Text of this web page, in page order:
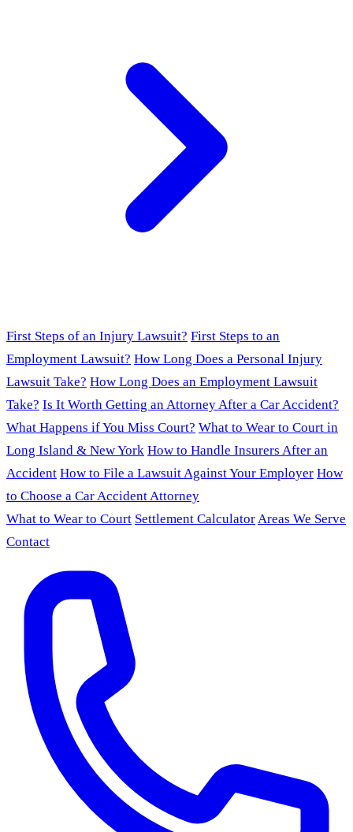
First Steps of an Injury Lawsuit? First Steps to an
Employment Lawsuit? How Long Does a Personal Injury
Lawsuit Take? How Long Does an Employment Lawsuit
Take? Is It Worth Getting an Attorney After a Car Accident?
What Happens if You Miss Court? What to Wear to Court in
Long Island & New York How to Handle Insurers After an
Accident How to File a Lawsuit Against Your Employer How
to Choose a Car Accident Attorney
What to Wear to Court Settlement CalculatorAreas We Serve
Contact